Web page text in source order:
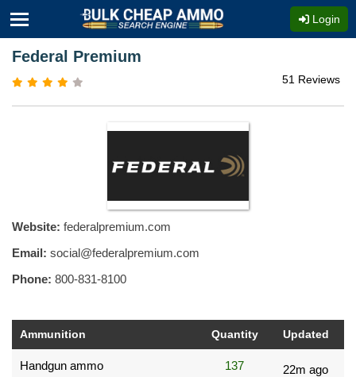
Login
Federal Premium
51 Reviews
Website: federalpremium.com
Email: social@federalpremium.com
Phone: 800-831-8100
Ammunition Quantity Updated
Handgun ammo 137 22m ago